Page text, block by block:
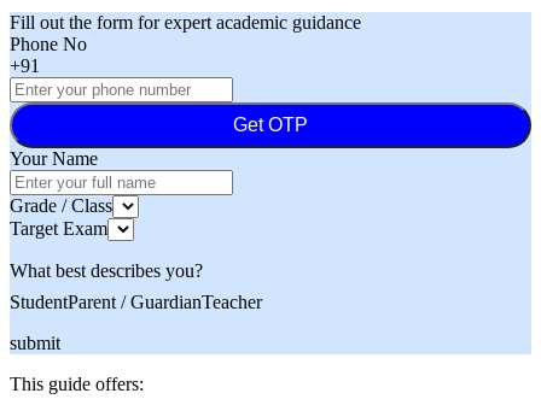
Fill out the form for expert academic guidance
Phone No
+91
Get OTP
Your Name
Grade / Class
Target Exam
What best describes you?
StudentParent / GuardianTeacher
submit
This guide offers: